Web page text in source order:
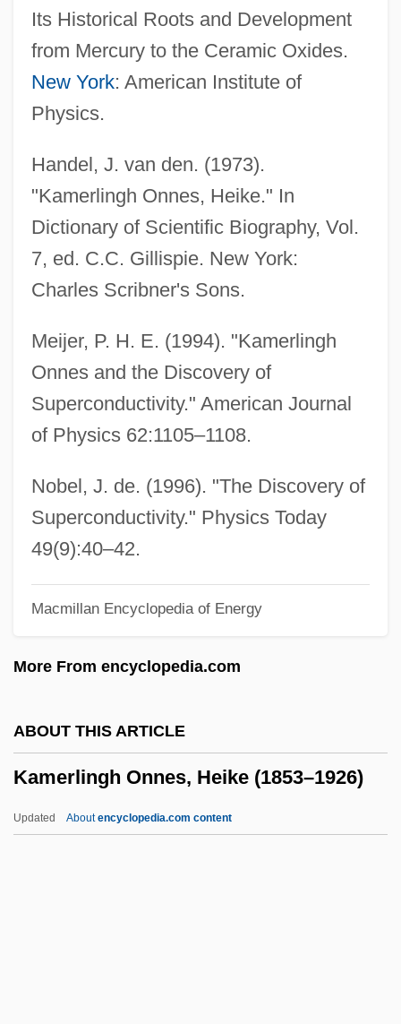
Its Historical Roots and Development
from Mercury to the Ceramic Oxides.
New York: American Institute of
Physics.
Handel, J. van den. (1973).
"Kamerlingh Onnes, Heike." In
Dictionary of Scientific Biography, Vol.
7, ed. C.C. Gillispie. New York:
Charles Scribner's Sons.
Meijer, P. H. E. (1994). "Kamerlingh
Onnes and the Discovery of
Superconductivity." American Journal
of Physics 62:1105–1108.
Nobel, J. de. (1996). "The Discovery of
Superconductivity." Physics Today
49(9):40–42.
Macmillan Encyclopedia of Energy
More From encyclopedia.com
ABOUT THIS ARTICLE
Kamerlingh Onnes, Heike (1853–1926)
Updated Aboutencyclopedia.com content
Kamerick, Kathleen 1953–
Kamensky, Jane
Kamensk-Uralski
Kamensk-Shakhtinski
Kamenshek, Dorothy (1925—)
Kamenshek, Dorothy (1925–)
Kamenka-Bugskaya
Kamenka, ?evi Hirsch Of
Kamenev, Lev
Kamenetz, Anya 1980-
Kamenets-Podolski
Kamen, Michael
Kamen, Martin David